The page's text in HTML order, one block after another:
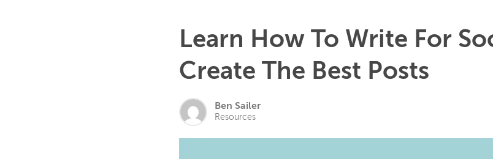
Learn How To Write For
Create The Best Posts
Ben Sailer
Resources